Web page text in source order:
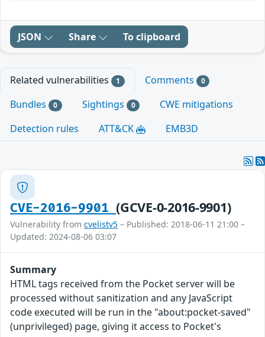
JSON Share To clipboard
Related vulnerabilities 1 Comments 0
Bundles 0 Sightings 0
CWE mitigations
Detection rules
ATT&CK EMB3D
CVE-2016-9901(GCVE-0-2016-9901)
Vulnerability from cvelistv5 – Published: 2018-06-11 21:00 –
Updated: 2024-08-06 03:07
Summary
HTML tags received from the Pocket server will be
processed without sanitization and any JavaScript
code executed will be run in the "about:pocket-saved"
(unprivileged) page, giving it access to Pocket's